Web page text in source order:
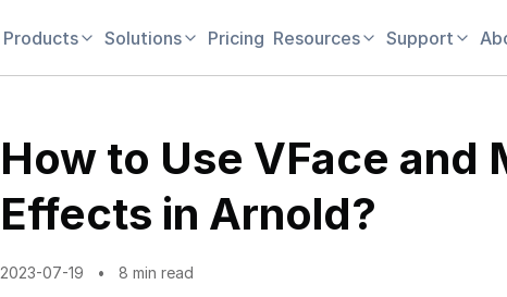
Products Solutions Pricing Resources Support
How to Use VFace and
Effects in Arnold?
2023-07-19 8 min read